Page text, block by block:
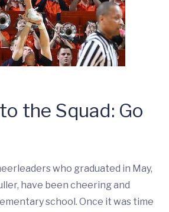
the Squad: Go
who graduated in May,
have been cheering and
school. Once it was time